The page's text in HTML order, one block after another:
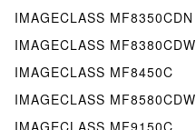
IMAGECLASS MF8350CDN
IMAGECLASS MF8380CDW
IMAGECLASS MF8450C
IMAGECLASS MF8580CDW
IMAGECLASS MF9150C